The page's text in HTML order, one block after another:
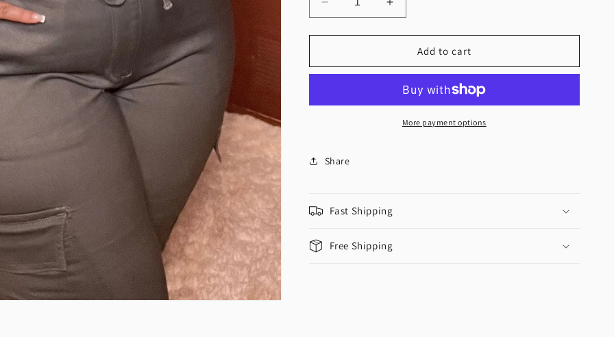
Decrease
quantity
for
Me
Top
Increase
quantity
for
&quot;Wrap
Me
Crop
Top
Add to cart
More payment options
Share
Fast Shipping
Free Shipping